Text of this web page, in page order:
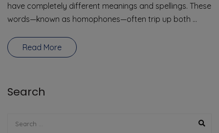
have completely different meanings and spellings. These
words—known as homophones—often trip up both …
Read More
Search